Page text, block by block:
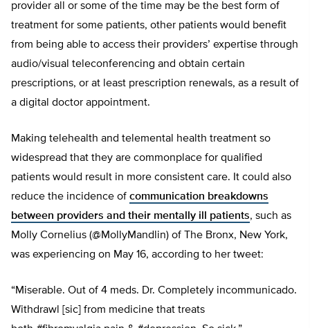
provider all or some of the time may be the best form of
treatment for some patients, other patients would benefit
from being able to access their providers’ expertise through
audio/visual teleconferencing and obtain certain
prescriptions, or at least prescription renewals, as a result of
a digital doctor appointment.
Making telehealth and telemental health treatment so
widespread that they are commonplace for qualified
patients would result in more consistent care. It could also
reduce the incidence of communication breakdowns
between providers and their mentally ill patients, such as
Molly Cornelius (@MollyMandlin) of The Bronx, New York,
was experiencing on May 16, according to her tweet:
“Miserable. Out of 4 meds. Dr. Completely incommunicado.
Withdrawl [sic] from medicine that treats